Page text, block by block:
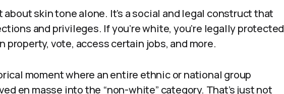
about skin tone alone. It’s a social and legal construct that
and privileges. If you’re white, you’re legally protected
property, vote, access certain jobs, and more.
moment where an entire ethnic or national group
en masse into the “non-white” category. That’s just not